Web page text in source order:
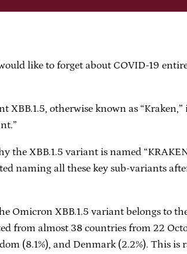
like to forget about COVID-19
XBB.1.5, otherwise known as
the XBB.1.5 variant is named
naming all these key sub-variants
Omicron XBB.1.5 variant belongs to
from almost 38 countries from 22
(8.1%), and Denmark (2.2%). This